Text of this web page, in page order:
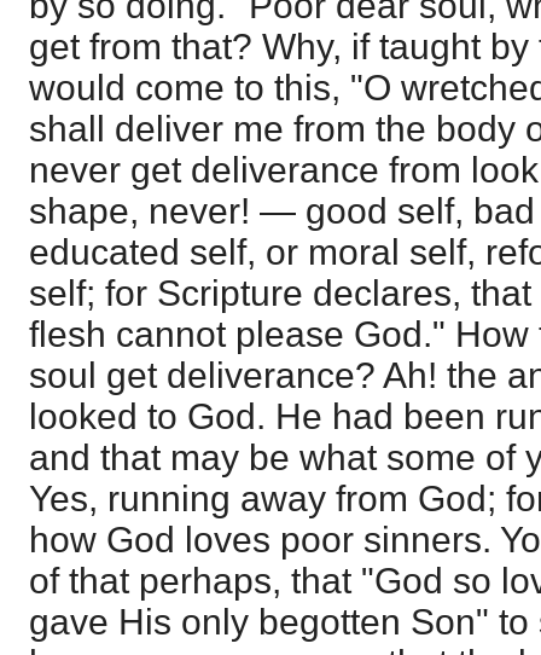
get from that? Why, if taught
would come to this, "O
shall deliver me from the body
never get deliverance from
shape, never! — good self,
educated self, or moral self,
self; for Scripture declares,
flesh cannot please God."
soul get deliverance? Ah! the
looked to God. He had been
and that may be what some of
Yes, running away from God;
how God loves poor sinners.
of that perhaps, that "God so
gave His only begotten Son" to